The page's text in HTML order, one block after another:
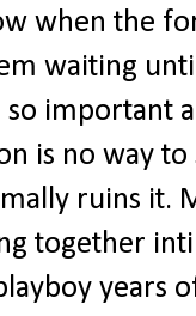
when the
waiting
so important
is no way
ruins it.
together
years